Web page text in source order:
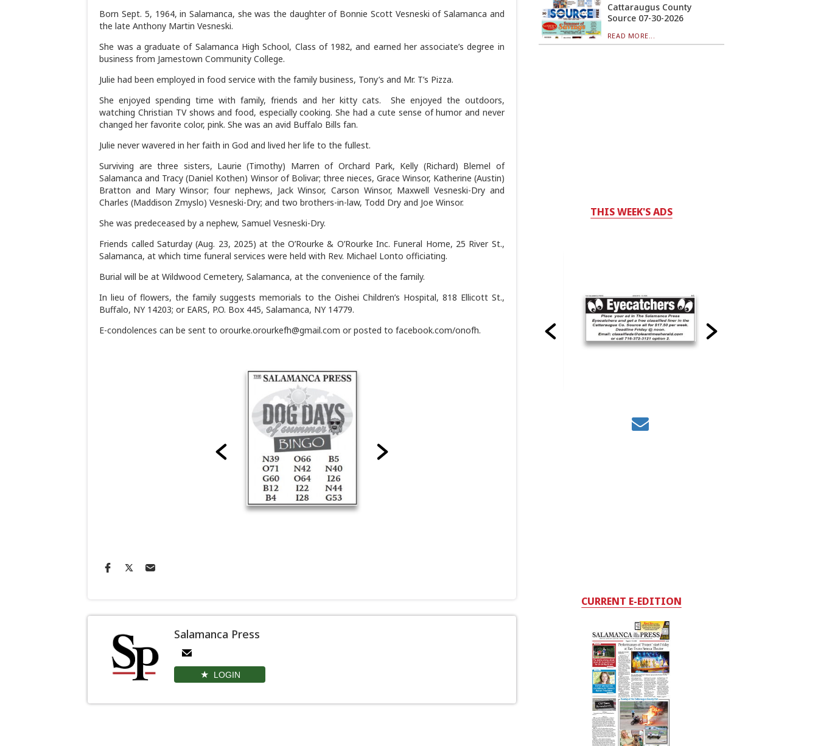
Born Sept. 5, 1964, in Salamanca, she was the daughter of Bonnie Scott Vesneski of Salamanca and
the late Anthony Martin Vesneski.
She was a graduate of Salamanca High School, Class of 1982, and earned her associate’s degree in
business from Jamestown Community College.
Julie had been employed in food service with the family business, Tony’s and Mr. T’s Pizza.
She enjoyed spending time with family, friends and her kitty cats. She enjoyed the outdoors,
watching Christian TV shows and food, especially cooking. She had a cute sense of humor and never
changed her favorite color, pink. She was an avid Buffalo Bills fan.
Julie never wavered in her faith in God and lived her life to the fullest.
Surviving are three sisters, Laurie (Timothy) Marren of Orchard Park, Kelly (Richard) Blemel of
Salamanca and Tracy (Daniel Kothen) Winsor of Bolivar; three nieces, Grace Winsor, Katherine (Austin)
Bratton and Mary Winsor; four nephews, Jack Winsor, Carson Winsor, Maxwell Vesneski-Dry and
Charles (Maddison Zmyslo) Vesneski-Dry; and two brothers-in-law, Todd Dry and Joe Winsor.
She was predeceased by a nephew, Samuel Vesneski-Dry.
Friends called Saturday (Aug. 23, 2025) at the O’Rourke & O’Rourke Inc. Funeral Home, 25 River St.,
Salamanca, at which time funeral services were held with Rev. Michael Lonto officiating.
Burial will be at Wildwood Cemetery, Salamanca, at the convenience of the family.
In lieu of flowers, the family suggests memorials to the Oishei Children’s Hospital, 818 Ellicott St.,
Buffalo, NY 14203; or EARS, P.O. Box 445, Salamanca, NY 14779.
E-condolences can be sent to orourke.orourkefh@gmail.com or posted to facebook.com/onofh.
Salamanca Press
LOGIN
Cattaraugus County
Source 07-30-2026
READ MORE...
THIS WEEK'S ADS
CURRENT E-EDITION